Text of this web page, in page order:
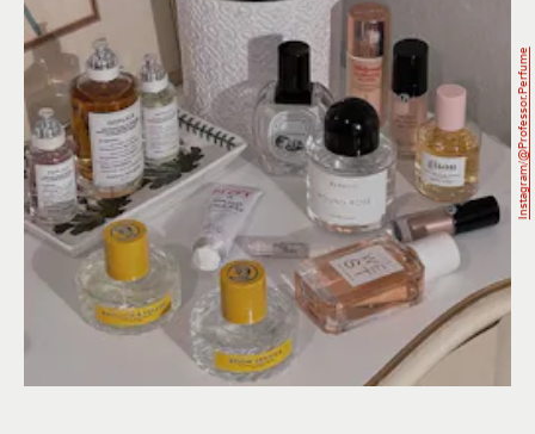
Instagram/@professor.perfume